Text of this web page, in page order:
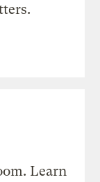
Learn